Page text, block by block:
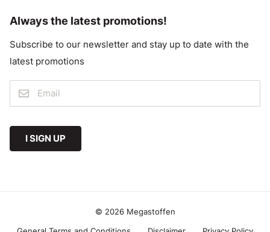
Always the latest promotions!
Subscribe to our newsletter and stay up to date with the
latest promotions
I SIGN UP
© 2026 Megastoffen